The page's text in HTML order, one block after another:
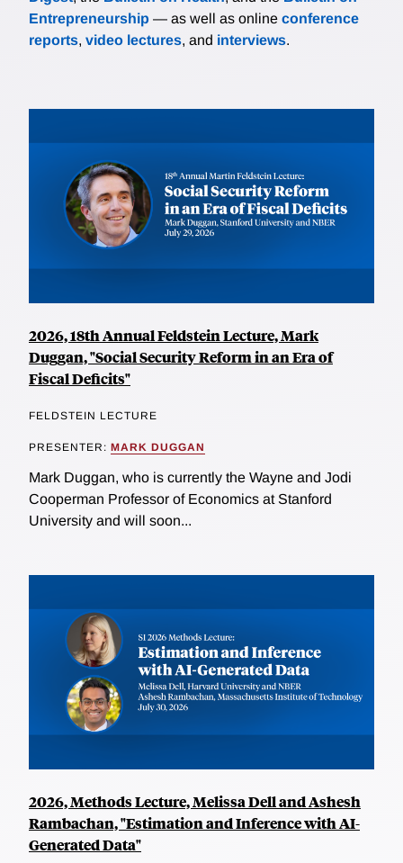
Entrepreneurship — as well as online conference
reports, video lectures, and interviews.
2026, 18th Annual Feldstein Lecture, Mark
Duggan, "Social Security Reform in an Era of
Fiscal Deficits"
FELDSTEIN LECTURE
PRESENTER: MARK DUGGAN
Mark Duggan, who is currently the Wayne and Jodi
Cooperman Professor of Economics at Stanford
University and will soon...
2026, Methods Lecture, Melissa Dell and Ashesh
Rambachan, "Estimation and Inference with AI-
Generated Data"